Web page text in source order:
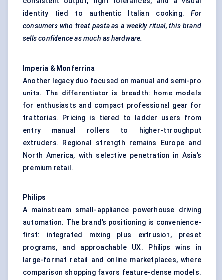
identity tied to authentic Italian cooking.For
consumers who treat pasta as a weekly ritual, this brand
sells confidence as much as hardware.
Imperia & Monferrina
Another legacy duo focused on manual and semi-pro
units. The differentiator is breadth: home models
for enthusiasts and compact professional gear for
trattorias. Pricing is tiered to ladder users from
entry manual rollers to higher-throughput
extruders. Regional strength remains Europe and
North America, with selective penetration in Asia’s
premium retail.
Philips
A mainstream small-appliance powerhouse driving
automation. The brand’s positioning is convenience-
first: integrated mixing plus extrusion, preset
programs, and approachable UX. Philips wins in
large-format retail and online marketplaces, where
comparison shopping favors feature-dense models.